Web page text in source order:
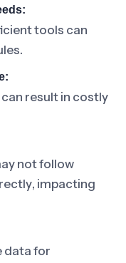
tools can
result in costly
not follow
impacting
data for